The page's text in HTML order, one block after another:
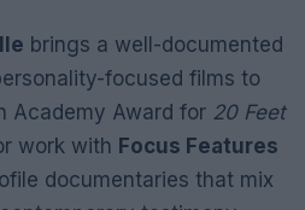
brings a well-documented
focused films to
Academy Award for 20 Feet
work with Focus Features
documentaries that mix